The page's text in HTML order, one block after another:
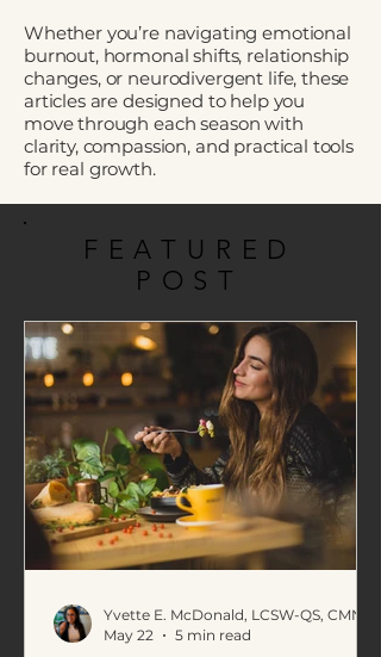
Whether you’re navigating emotional
burnout, hormonal shifts, relationship
changes, or neurodivergent life, these
articles are designed to help you
move through each season with
clarity, compassion, and practical tools
for real growth.
FEATURED
POST
May 22
5 min read